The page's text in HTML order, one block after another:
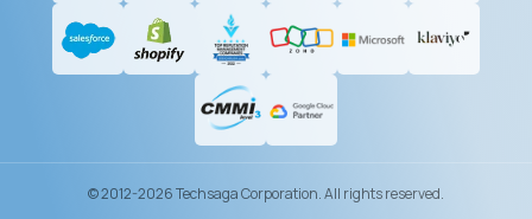
© 2012-2026 Techsaga Corporation. All rights reserved.